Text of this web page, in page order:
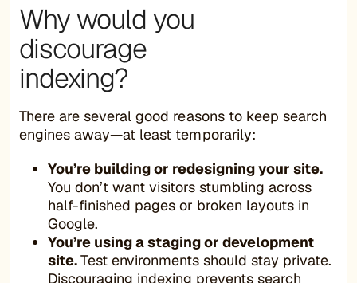
Why would you
discourage
indexing?
There are several good reasons to keep search
engines away—at least temporarily:
You’re building or redesigning your site.
You don’t want visitors stumbling across
half-finished pages or broken layouts in
Google.
You’re using a staging or development
site.Test environments should stay private.
Discouraging indexing prevents search